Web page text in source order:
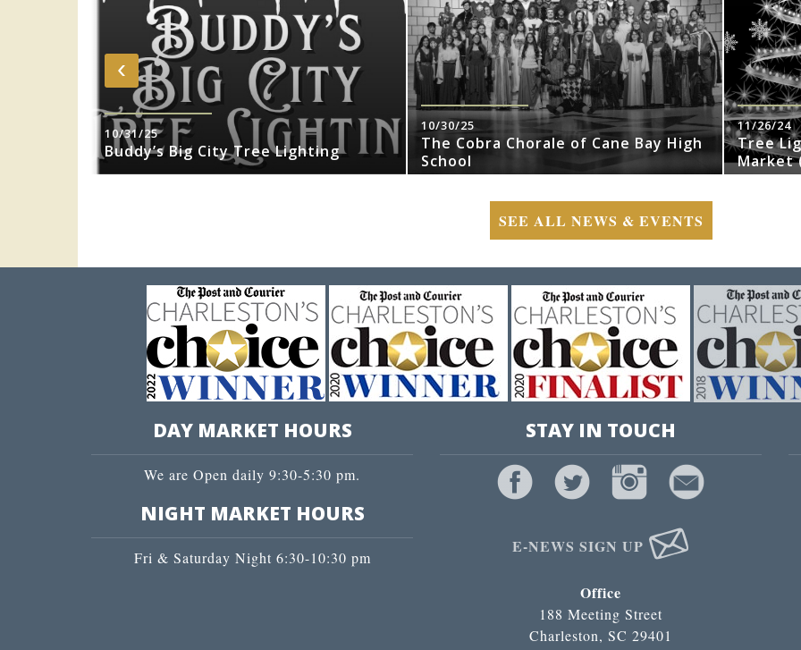
10/31/25
Buddy’s Big City Tree Lighting
10/30/25
The Cobra Chorale of Cane Bay High
School
11/26/24
Tree
Market
‹
SEE ALL NEWS & EVENTS
DAY MARKET HOURS
We are Open daily 9:30-5:30 pm.
NIGHT MARKET HOURS
Fri & Saturday Night 6:30-10:30 pm
STAY IN TOUCH
E-NEWS SIGN UP
Office
188 Meeting Street
Charleston, SC 29401